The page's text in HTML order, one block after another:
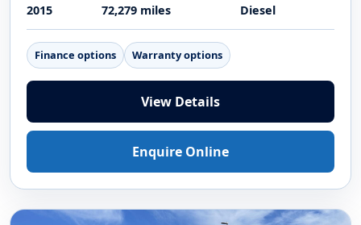
2015 72,279 miles Diesel
Finance options Warranty options
View Details
Enquire Online